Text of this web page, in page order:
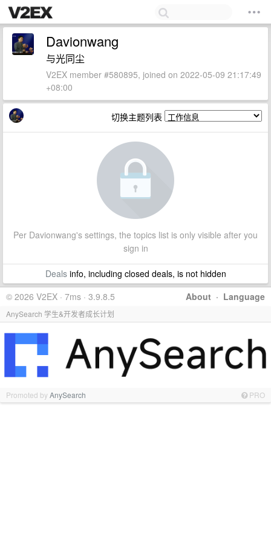
Davionwang
与光同尘
V2EX member #580895, joined on 2022-05-09 21:17:49
+08:00
切换主题列表
Per Davionwang's settings, the topics list is only visible after you
sign in
Dealsinfo, including closed deals, is not hidden
About · Language
© 2026 V2EX · 7ms · 3.9.8.5
AnySearch 学生&开发者成长计划
Promoted byAnySearch PRO